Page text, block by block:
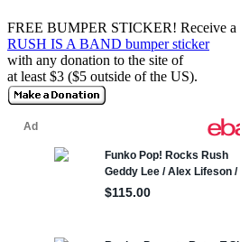
FREE BUMPER STICKER! Receive a
RUSH IS A BAND bumper sticker
with any donation to the site of
at least $3 ($5 outside of the US).